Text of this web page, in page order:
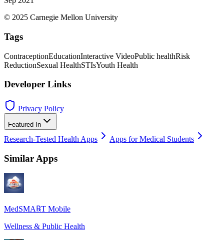
© 2025 Carnegie Mellon University
Tags
ContraceptionEducationInteractive VideoPublic healthRisk
ReductionSexual HealthSTIsYouth Health
Developer Links
Privacy Policy
Featured In
Research-Tested Health Apps Apps for Medical Students
Similar Apps
MedSMA℞T Mobile
Wellness & Public Health